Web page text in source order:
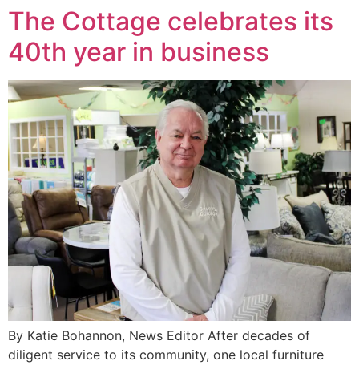
The Cottage celebrates its
40th year in business
By Katie Bohannon, News Editor After decades of
diligent service to its community, one local furniture